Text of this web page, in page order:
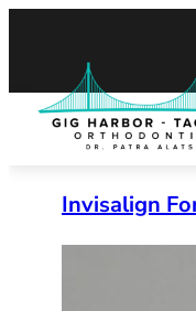
Invisalign